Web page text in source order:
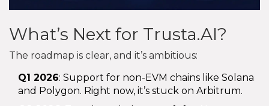
What’s Next for Trusta.AI?
The roadmap is clear, and it’s ambitious:
Q1 2026: Support for non-EVM chains like Solana
and Polygon. Right now, it’s stuck on Arbitrum.